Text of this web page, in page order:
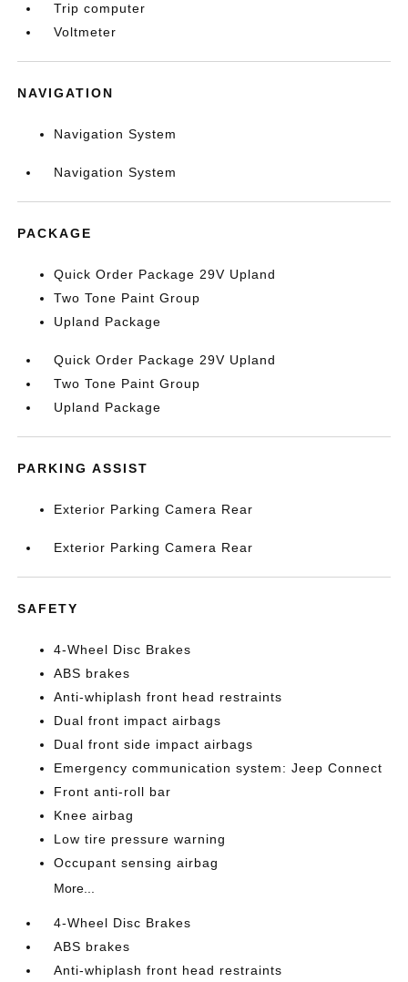
Trip computer
Voltmeter
NAVIGATION
Navigation System
Navigation System
PACKAGE
Quick Order Package 29V Upland
Two Tone Paint Group
Upland Package
Quick Order Package 29V Upland
Two Tone Paint Group
Upland Package
PARKING ASSIST
Exterior Parking Camera Rear
Exterior Parking Camera Rear
SAFETY
4-Wheel Disc Brakes
ABS brakes
Anti-whiplash front head restraints
Dual front impact airbags
Dual front side impact airbags
Emergency communication system: Jeep Connect
Front anti-roll bar
Knee airbag
Low tire pressure warning
Occupant sensing airbag
More...
4-Wheel Disc Brakes
ABS brakes
Anti-whiplash front head restraints